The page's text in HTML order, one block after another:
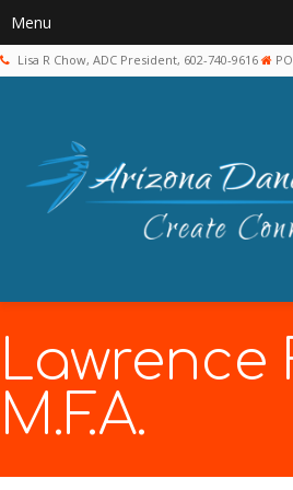
Lisa R Chow, ADC President, 602-740-9616
Lawrence
M.F.A.